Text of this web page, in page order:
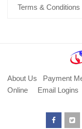
Terms & Conditions
About Us Payment
Online
Email Logins